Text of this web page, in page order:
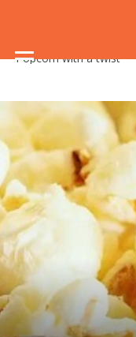
Popcorn with a twist